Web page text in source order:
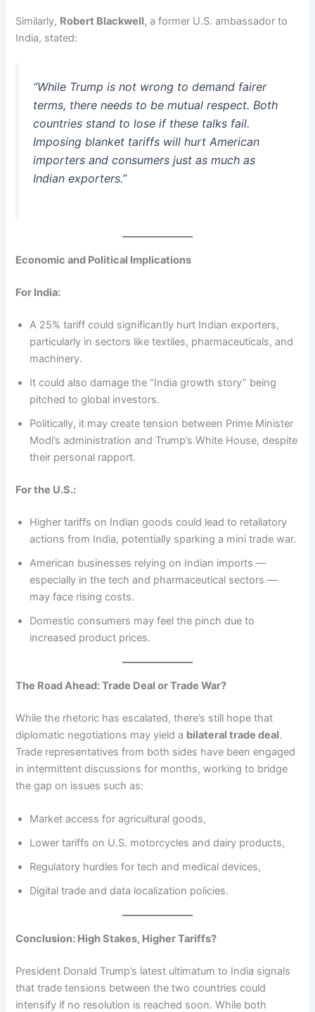
Similarly, Robert Blackwell, a former U.S. ambassador to
India, stated:
“While Trump is not wrong to demand fairer
terms, there needs to be mutual respect. Both
countries stand to lose if these talks fail.
Imposing blanket tariffs will hurt American
importers and consumers just as much as
Indian exporters.”
Economic and Political Implications
For India:
A 25% tariff could significantly hurt Indian exporters,
particularly in sectors like textiles, pharmaceuticals, and
machinery.
It could also damage the “India growth story” being
pitched to global investors.
Politically, it may create tension between Prime Minister
Modi’s administration and Trump’s White House, despite
their personal rapport.
For the U.S.:
Higher tariffs on Indian goods could lead to retaliatory
actions from India, potentially sparking a mini trade war.
American businesses relying on Indian imports —
especially in the tech and pharmaceutical sectors —
may face rising costs.
Domestic consumers may feel the pinch due to
increased product prices.
The Road Ahead: Trade Deal or Trade War?
While the rhetoric has escalated, there’s still hope that
diplomatic negotiations may yield a bilateral trade deal.
Trade representatives from both sides have been engaged
in intermittent discussions for months, working to bridge
the gap on issues such as:
Market access for agricultural goods,
Lower tariffs on U.S. motorcycles and dairy products,
Regulatory hurdles for tech and medical devices,
Digital trade and data localization policies.
Conclusion: High Stakes, Higher Tariffs?
President Donald Trump’s latest ultimatum to India signals
that trade tensions between the two countries could
intensify if no resolution is reached soon. While both